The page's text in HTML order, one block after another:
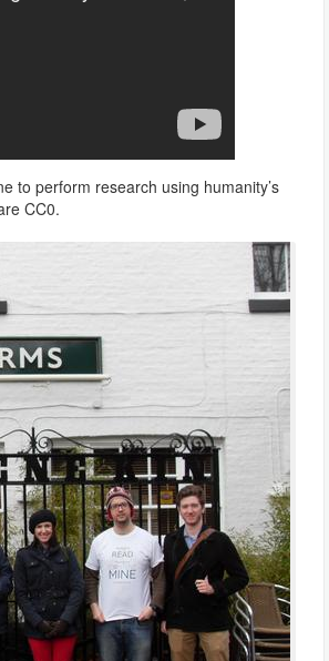
to perform research using humanity’s
CC0.